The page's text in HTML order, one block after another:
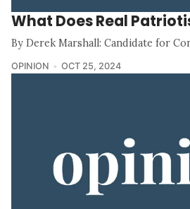
What Does Real
By Derek Marshall: Candidate for
OPINION OCT 25, 2024